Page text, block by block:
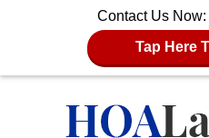
Contact Us Now:
Tap Here